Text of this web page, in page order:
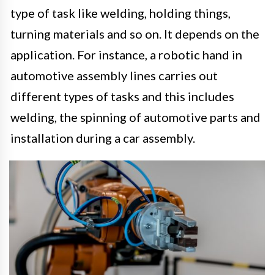
type of task like welding, holding things,
turning materials and so on. It depends on the
application. For instance, a robotic hand in
automotive assembly lines carries out
different types of tasks and this includes
welding, the spinning of automotive parts and
installation during a car assembly.